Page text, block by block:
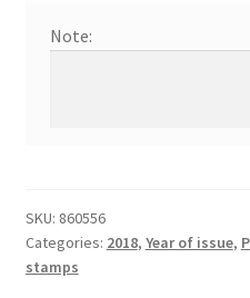
Note:
SKU: 860556
Categories: 2018, Year of issue,
stamps